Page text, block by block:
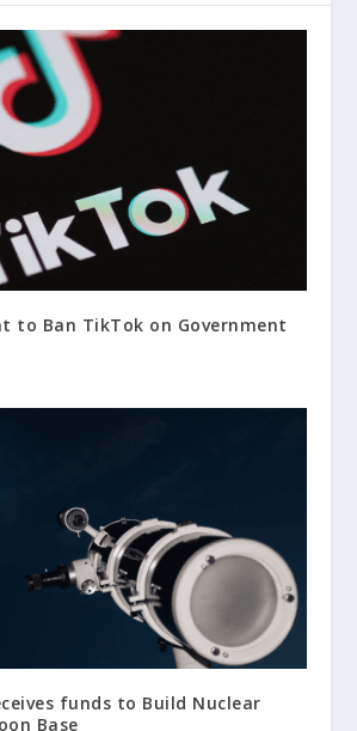
to Ban TikTok on Government
funds to Build Nuclear
Base